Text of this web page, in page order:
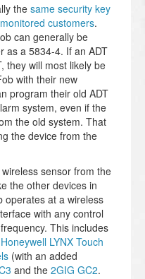
the same security key
customers.
can generally be
as a 5834-4. If an ADT
they will most likely be
with their new
program their old ADT
system, even if the
the old system. That
the device from the
sensor from the
the other devices in
operates at a wireless
with any control
This includes
Honeywell LYNX Touch
(with an added
and the 2GIG GC2.